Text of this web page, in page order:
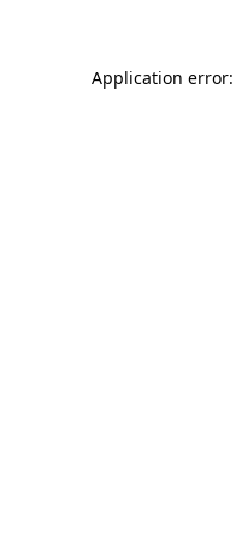
Application